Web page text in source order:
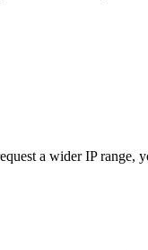
a wider IP range,